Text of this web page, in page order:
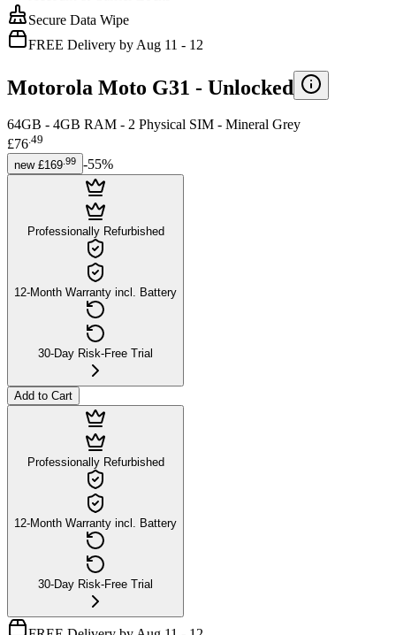
Secure Data Wipe
FREE Delivery by Aug 11 - 12
Motorola Moto G31 - Unlocked
64GB - 4GB RAM - 2 Physical SIM - Mineral Grey
£76.49
new £169 99 -55%
Professionally Refurbished
12-Month Warranty incl. Battery
30-Day Risk-Free Trial
Add to Cart
Professionally Refurbished
12-Month Warranty incl. Battery
30-Day Risk-Free Trial